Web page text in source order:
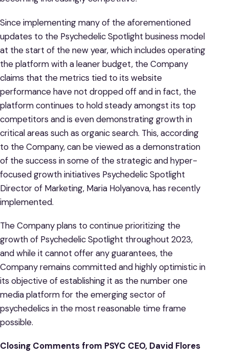
Since implementing many of the aforementioned
updates to the Psychedelic Spotlight business model
at the start of the new year, which includes operating
the platform with a leaner budget, the Company
claims that the metrics tied to its website
performance have not dropped off and in fact, the
platform continues to hold steady amongst its top
competitors and is even demonstrating growth in
critical areas such as organic search. This, according
to the Company, can be viewed as a demonstration
of the success in some of the strategic and hyper-
focused growth initiatives Psychedelic Spotlight
Director of Marketing, Maria Holyanova, has recently
implemented.
The Company plans to continue prioritizing the
growth of Psychedelic Spotlight throughout 2023,
and while it cannot offer any guarantees, the
Company remains committed and highly optimistic in
its objective of establishing it as the number one
media platform for the emerging sector of
psychedelics in the most reasonable time frame
possible.
Closing Commentsfrom PSYC CEO, David Flores